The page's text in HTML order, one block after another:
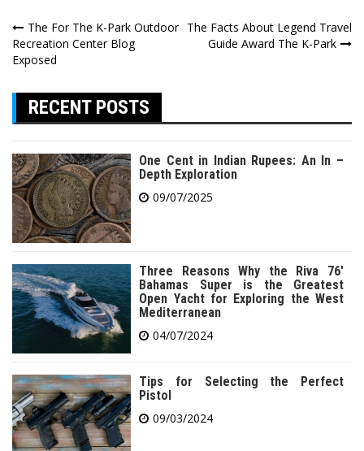
Post
navigation
The For The K-Park Outdoor
Recreation Center Blog
Exposed
The Facts About Legend Travel
Guide Award The K-Park
RECENT POSTS
One Cent in Indian Rupees: An In –
Depth Exploration
09/07/2025
Three Reasons Why the Riva 76′
Bahamas Super is the Greatest
Open Yacht for Exploring the West
Mediterranean
04/07/2024
Tips for Selecting the Perfect
Pistol
09/03/2024